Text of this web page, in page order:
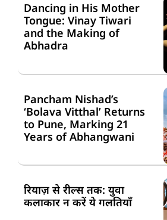
Dancing in His Mother
Tongue: Vinay Tiwari
and the Making of
Abhadra
Pancham Nishad’s
‘Bolava Vitthal’ Returns
to Pune, Marking 21
Years of Abhangwani
रियाज़ से रील्स तक: युवा
कलाकार न करें ये गलतियाँ